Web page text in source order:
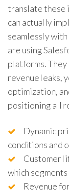
translate these
can actually
seamlessly
are using
platforms.
revenue leaks,
optimization,
positioning all
Dynamic
conditions and
Customer
which
Revenue